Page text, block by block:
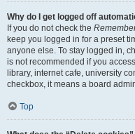
Why do I get logged off
If you do not check the
keep you logged in for a preset
anyone else. To stay logged in,
is not recommended if you
library, internet cafe, university
checkbox, it means a board
Top